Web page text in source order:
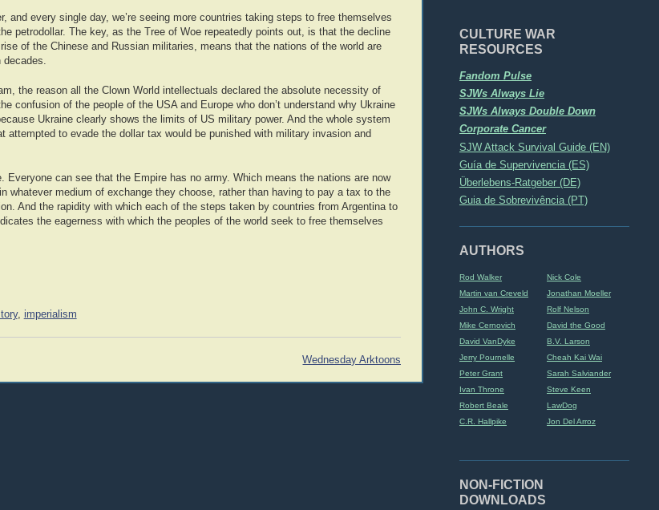
CULTURE WAR
RESOURCES
Fandom Pulse
SJWs Always Lie
SJWs Always Double Down
Corporate Cancer
SJW Attack Survival Guide (EN)
Guía de Supervivencia (ES)
Überlebens-Ratgeber (DE)
Guia de Sobrevivência (PT)
AUTHORS
Rod Walker
Nick Cole
Martin van Creveld
Jonathan Moeller
John C. Wright
Rolf Nelson
Mike Cernovich
David the Good
David VanDyke
B.V. Larson
Jerry Pournelle
Cheah Kai Wai
Peter Grant
Sarah Salviander
Ivan Throne
Steve Keen
Robert Beale
LawDog
C.R. Hallpike
Jon Del Arroz
NON-FICTION
DOWNLOADS
and every single day, we’re seeing more countries taking steps to free themselves
petrodollar. The key, as the Tree of Woe repeatedly points out, is that the decline
of the Chinese and Russian militaries, means that the nations of the world are
the reason all the Clown World intellectuals declared the absolute necessity of
confusion of the people of the USA and Europe who don’t understand why Ukraine
Ukraine clearly shows the limits of US military power. And the whole system
attempted to evade the dollar tax would be punished with military invasion and
Everyone can see that the Empire has no army. Which means the nations are now
whatever medium of exchange they choose, rather than having to pay a tax to the
And the rapidity with which each of the steps taken by countries from Argentina to
the eagerness with which the peoples of the world seek to free themselves
, imperialism
Wednesday Arktoons